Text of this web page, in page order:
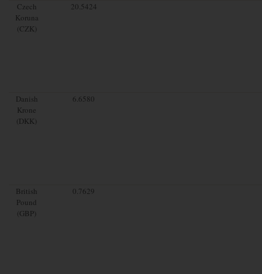
Czech
Koruna
(CZK)
20.5424
Danish
Krone
(DKK)
6.6580
British
Pound
(GBP)
0.7629